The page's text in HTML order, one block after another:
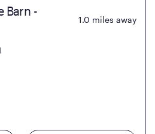
Barn -
1.0 miles away